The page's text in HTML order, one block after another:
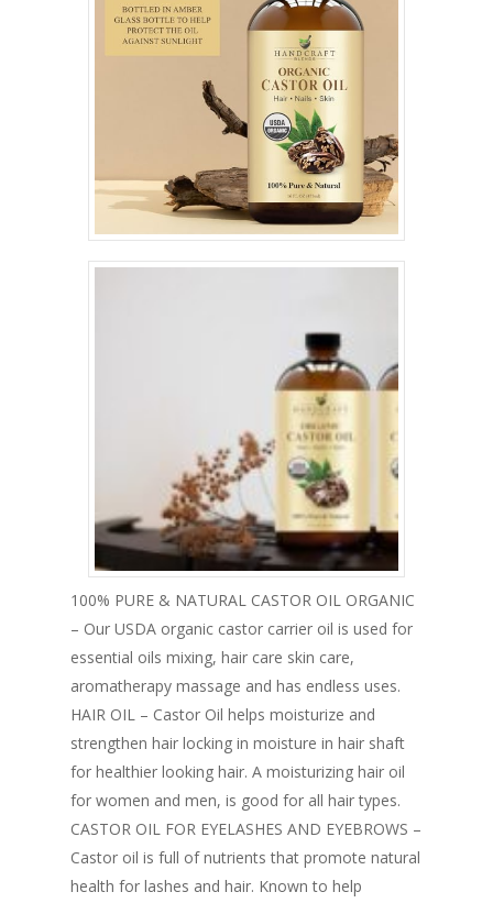
100% PURE & NATURAL CASTOR OIL ORGANIC
– Our USDA organic castor carrier oil is used for
essential oils mixing, hair care skin care,
aromatherapy massage and has endless uses.
HAIR OIL – Castor Oil helps moisturize and
strengthen hair locking in moisture in hair shaft
for healthier looking hair. A moisturizing hair oil
for women and men, is good for all hair types.
CASTOR OIL FOR EYELASHES AND EYEBROWS –
Castor oil is full of nutrients that promote natural
health for lashes and hair. Known to help